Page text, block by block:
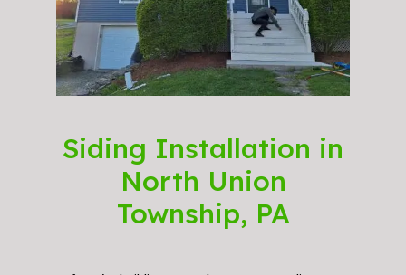
Siding Installation in
North Union
Township, PA